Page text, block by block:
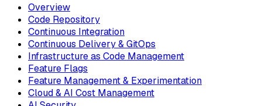
Overview
Code Repository
Continuous Integration
Continuous Delivery & GitOps
Infrastructure as Code Management
Feature Flags
Feature Management & Experimentation
Cloud & AI Cost Management